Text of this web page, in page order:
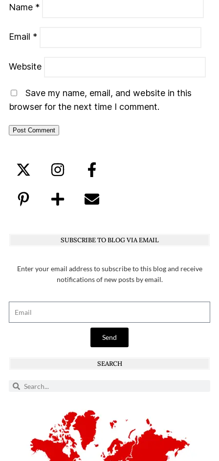
Name *
Email *
Website
Save my name, email, and website in this
browser for the next time I comment.
SUBSCRIBE TO BLOG VIA EMAIL
Enter your email address to subscribe to this blog and receive
notifications of new posts by email.
Send
SEARCH